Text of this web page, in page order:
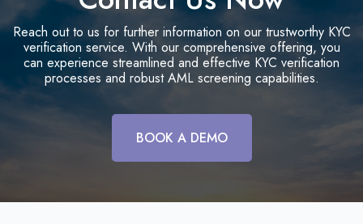
Reach out to us for further information on our trustworthy KYC
verification service. With our comprehensive offering, you
can experience streamlined and effective KYC verification
processes and robust AML screening capabilities.
BOOK A DEMO